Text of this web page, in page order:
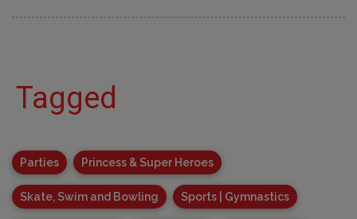
Tagged
Parties Princess & Super Heroes
Skate, Swim and Bowling Sports | Gymnastics